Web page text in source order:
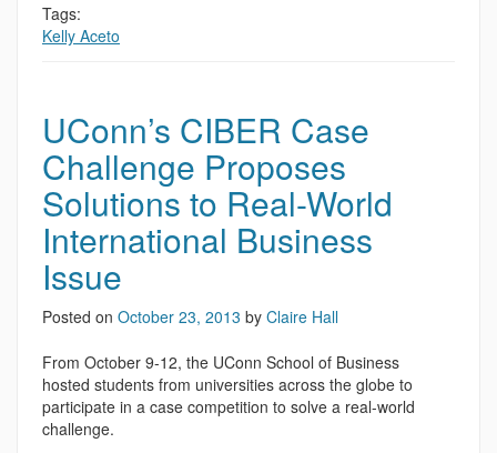
Tags:
Kelly Aceto
UConn’s CIBER Case
Challenge Proposes
Solutions to Real-World
International Business
Issue
Posted on October 23, 2013 by Claire Hall
From October 9-12, the UConn School of Business
hosted students from universities across the globe to
participate in a case competition to solve a real-world
challenge.